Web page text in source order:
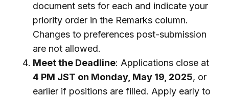
document sets for each and indicate your
priority order in the Remarks column.
Changes to preferences post-submission
are not allowed.
Meet the Deadline: Applications close at
4 PM JST on Monday, May 19, 2025, or
earlier if positions are filled. Apply early to